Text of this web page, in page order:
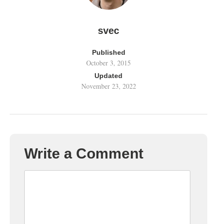
svec
Published
October 3, 2015
Updated
November 23, 2022
Write a Comment